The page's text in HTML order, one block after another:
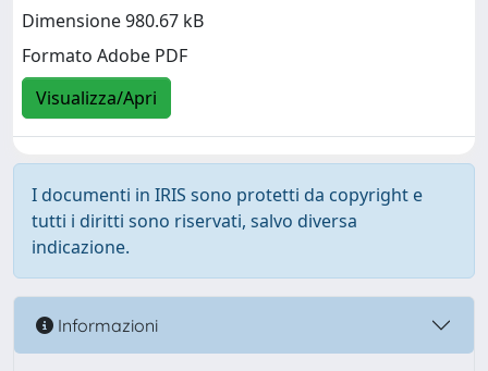
Dimensione 980.67 kB
Formato Adobe PDF
Visualizza/Apri
I documenti in IRIS sono protetti da copyright e
tutti i diritti sono riservati, salvo diversa
indicazione.
Informazioni